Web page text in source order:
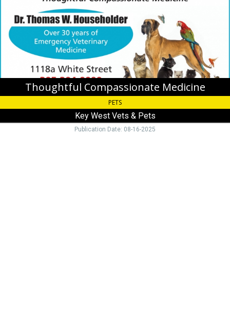
Pets,
Key
West,
Thoughtful Compassionate Medicine
PETS
Key West Vets & Pets
Publication Date: 08-16-2025